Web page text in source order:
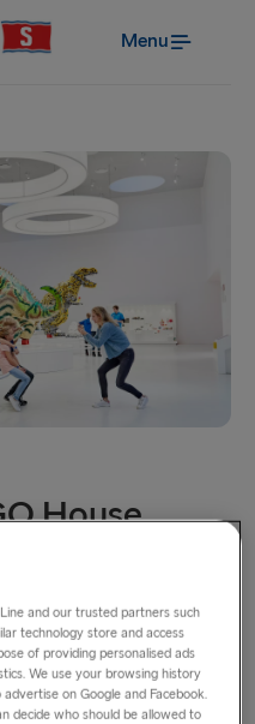
Menu
House
and home to the
But the LEGO®
of LEGOLAND®
on creative
and our trusted partners such
technology store and access
of providing personalised ads
We use your browsing history
on Google and Facebook.
decide who should be allowed to